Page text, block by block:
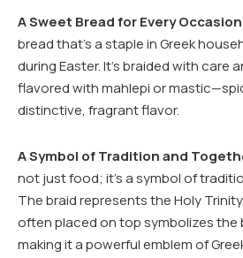
A Sweet Bread for Every Occasion
bread that’s a staple in Greek
during Easter. It’s braided with care
flavored with mahlepi or
distinctive, fragrant flavor.
A Symbol of Tradition and
not just food; it’s a symbol of
The braid represents the Holy
often placed on top symbolizes the
making it a powerful emblem of